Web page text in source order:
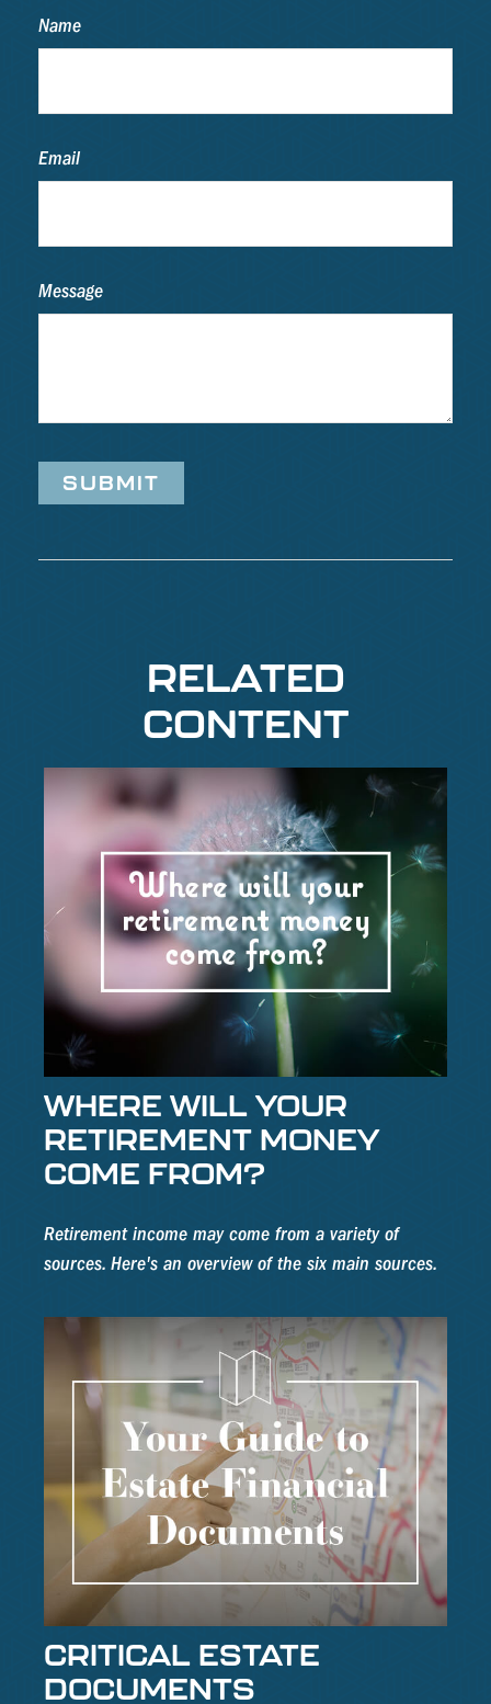
Name
Email
Message
RELATED
CONTENT
WHERE WILL YOUR
RETIREMENT MONEY
COME FROM?
Retirement income may come from a variety of
sources. Here's an overview of the six main sources.
CRITICAL ESTATE
DOCUMENTS